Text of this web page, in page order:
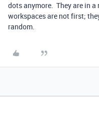
dots anymore. They are in
workspaces are not first;
random.